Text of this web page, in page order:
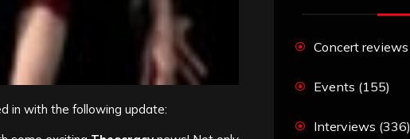
in with the following update:
Concert reviews
Events (155)
Interviews (336)